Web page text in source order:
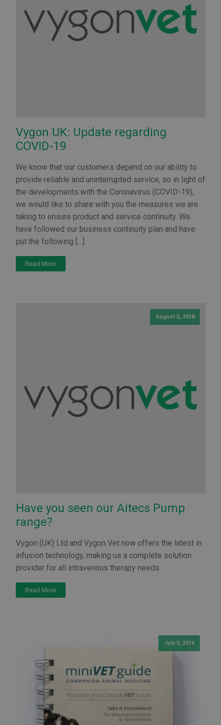
Vygon UK: Update regarding
COVID-19
We know that our customers depend on our ability to
provide reliable and uninterrupted service, so in light of
the developments with the Coronavirus (COVID-19),
we would like to share with you the measures we are
taking to ensure product and service continuity. We
have followed our business continuity plan and have
put the following […]
Read More
August 5, 2018
Have you seen our Aitecs Pump
range?
Vygon (UK) Ltd and Vygon Vet now offers the latest in
infusion technology, making us a complete solution
provider for all intravenous therapy needs.
Read More
July 5, 2016